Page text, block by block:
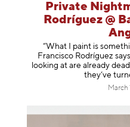
Private
Rodríguez @
“What I paint is
Francisco Rodríguez
looking at are already
they’ve
March